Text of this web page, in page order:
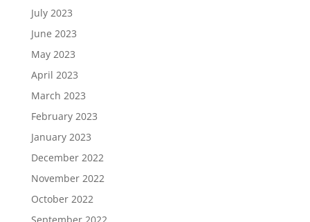
July 2023
June 2023
May 2023
April 2023
March 2023
February 2023
January 2023
December 2022
November 2022
October 2022